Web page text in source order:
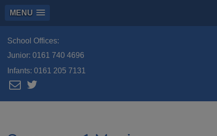
MENU
School Offices:
Junior: 0161 740 4696
Infants: 0161 205 7131